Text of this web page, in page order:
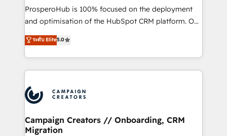
guided implementation and seamless integration of
the CRM platform into your digital ecosystem. Would
marketing strategy? We'll provide support tailored
to your needs and sales objectives. With 125+
Accreditations. Based in Canada (coast to coast), our
services are offered in both English & French.
ProsperoHub is 100% focused on the deployment
and optimisation of the HubSpot CRM platform. Our
highly experienced team of solutions experts will
ensure that you achieve maximum adoption and
ROI from your HubSpot investment. Use our
extensive HubSpot, sales, marketing, service and
HubSpot journey, design and implement your
processes and skilfully bring your revenue
infrastructure to life. Our collaborative approach
keeps you in control whilst we plan and support the
ระดับ Elite5.0
Campaign Creators // Onboarding, CRM
Migration